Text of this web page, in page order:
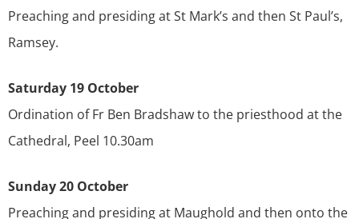
Preaching and presiding at St Mark’s and then St Paul’s,
Ramsey.
Saturday 19 October
Ordination of Fr Ben Bradshaw to the priesthood at the
Cathedral, Peel 10.30am
Sunday 20 October
Preaching and presiding at Maughold and then onto the